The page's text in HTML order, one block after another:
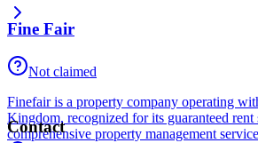
Fine Fair
Not claimed
Finefair is a property company operating
Kingdom, recognized for its guaranteed rent
comprehensive property management
Contact